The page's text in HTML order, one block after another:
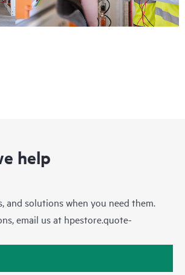
help
and solutions when you need them.
email us at hpestore.quote-